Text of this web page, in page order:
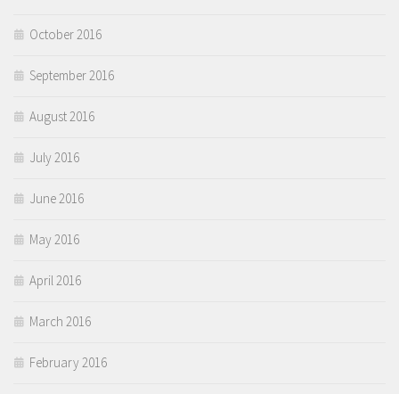
October 2016
September 2016
August 2016
July 2016
June 2016
May 2016
April 2016
March 2016
February 2016